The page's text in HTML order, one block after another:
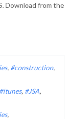
Download from the
, #construction,
#itunes, #JSA,
,